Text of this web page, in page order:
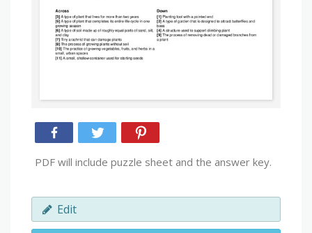
PDF will include puzzle sheet and the answer key.
Edit